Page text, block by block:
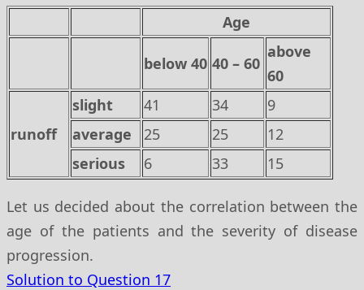
Age
below 40 40 – 60
above
60
runoff
slight 41 34
9
average
25 25
12
serious
6 33 15
Let us decided about the correlation between the
age of the patients and the severity of disease
progression.
Solution to Question 17